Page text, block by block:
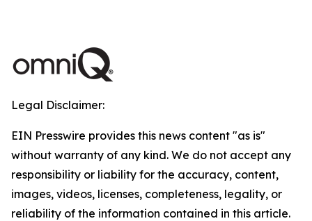
Legal Disclaimer:
EIN Presswire provides this news content "as is"
without warranty of any kind. We do not accept any
responsibility or liability for the accuracy, content,
images, videos, licenses, completeness, legality, or
reliability of the information contained in this article.